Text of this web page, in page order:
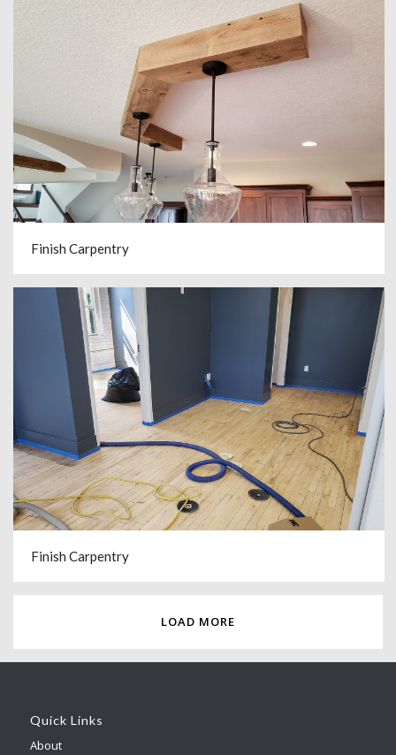
Finish Carpentry
Finish Carpentry
LOAD MORE
Quick Links
About